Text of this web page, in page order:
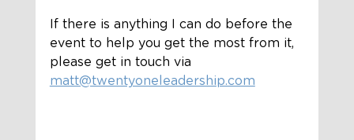
If there is anything I can do before the
event to help you get the most from it,
please get in touch via
matt@twentyoneleadership.com